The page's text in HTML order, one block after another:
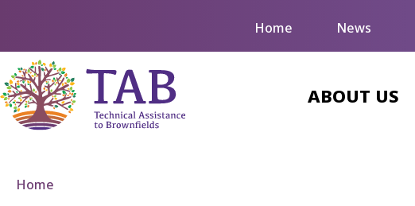
Home News
ABOUT US
Home